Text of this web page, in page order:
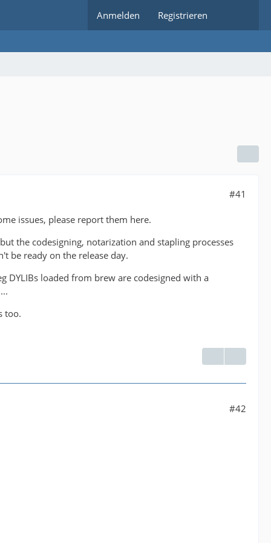
Anmelden Registrieren
#41
issues, please report them here.
the codesigning, notarization and stapling processes
be ready on the release day.
DYLIBs loaded from brew are codesigned with a
too.
#42